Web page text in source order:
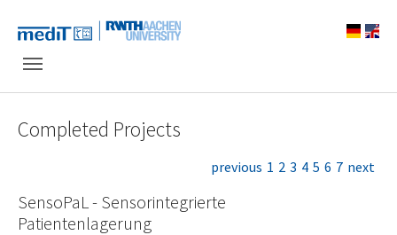
Completed Projects
previous 1 2 3 4 5 6 7 next
SensoPaL - Sensorintegrierte
Patientenlagerung